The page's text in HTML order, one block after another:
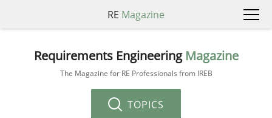
RE Magazine
Requirements Engineering Magazine
The Magazine for RE Professionals from IREB
TOPICS